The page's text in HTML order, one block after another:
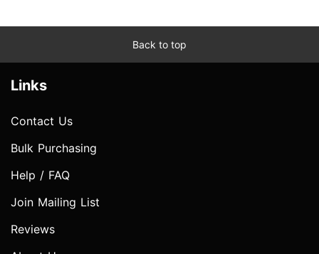
Back to top
Links
Contact Us
Bulk Purchasing
Help / FAQ
Join Mailing List
Reviews